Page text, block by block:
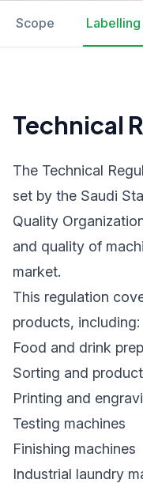
Scope Labelling
Technical
The Technical
set by the Saudi
Quality
and quality of
market.
This regulation
products, including:
Food and drink
Sorting and
Printing and
Testing machines
Finishing machines
Industrial laundry